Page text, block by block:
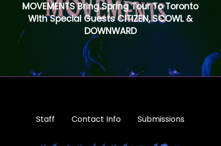
MOVEMENTS Bring Spring Tour To Toronto
With Special Guests CITIZEN, SCOWL &
DOWNWARD
Staff Contact Info Submissions